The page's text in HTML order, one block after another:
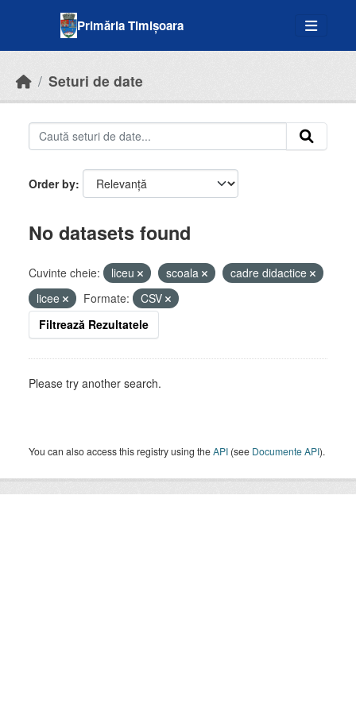
Primăria Timișoara
Seturi de date
Order by
No datasets found
Cuvinte cheie: liceu scoala
cadre didactice
licee
Formate:
CSV
Filtrează Rezultatele
Please try another search.
You can also access this registry using theAPI (see Documente API).